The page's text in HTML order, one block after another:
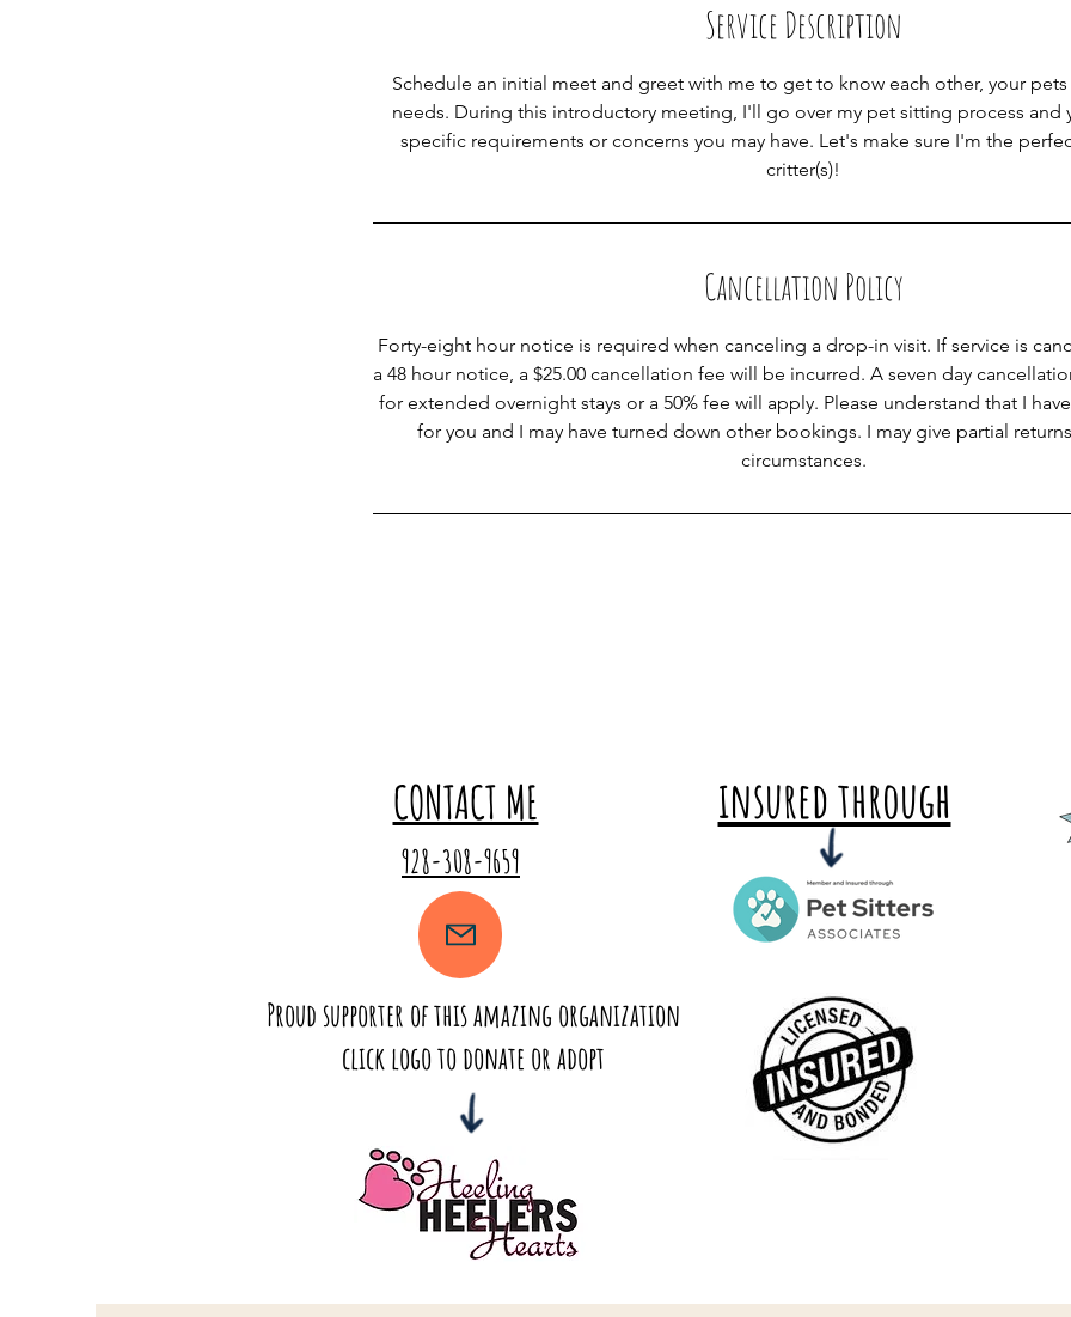
Service Description
Schedule an initial meet and greet with me to get to know each other, your
needs. During this introductory meeting, I'll go over my pet sitting process and
specific requirements or concerns you may have. Let's make sure I'm the
critter(s)!
Cancellation Policy
Forty-eight hour notice is required when canceling a drop-in visit. If service is
a 48 hour notice, a $25.00 cancellation fee will be incurred. A seven day
for extended overnight stays or a 50% fee will apply. Please understand that I
for you and I may have turned down other bookings. I may give partial
circumstances.
CONTACT ME
928-308-9659
Proud supporter of this amazing organization
click logo to donate or adopt
insured through